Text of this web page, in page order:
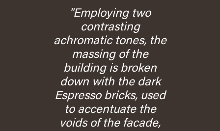
"Employing two
contrasting
achromatic tones, the
massing of the
building is broken
down with the dark
Espresso bricks, used
to accentuate the
voids of the facade,